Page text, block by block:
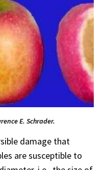
E. Schrader.
damage that
are susceptible to